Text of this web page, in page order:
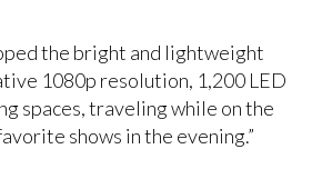
the bright and lightweight
1080p resolution, 1,200 LED
spaces, traveling while on the
shows in the evening.”